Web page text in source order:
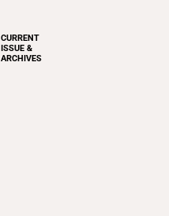
CURRENT
ISSUE &
ARCHIVES